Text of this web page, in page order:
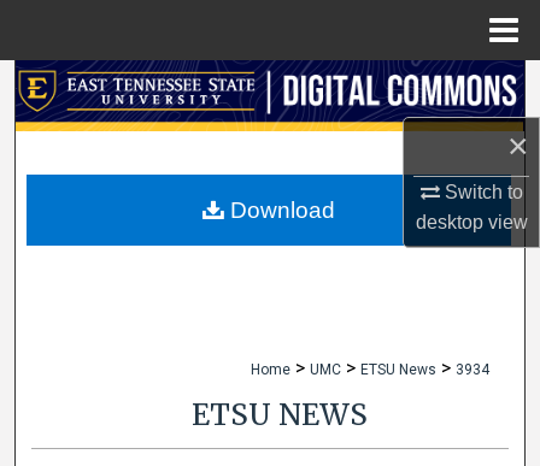
×
Switch to
desktopview
Search
My Account
Home > UMC > ETSU News > 3934
ETSU NEWS
Download